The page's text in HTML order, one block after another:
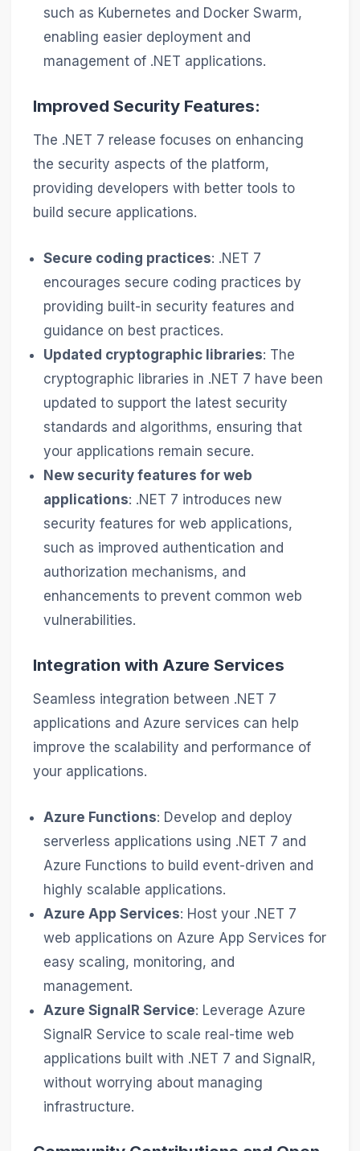
such as Kubernetes and Docker Swarm,
enabling easier deployment and
management of .NET applications.
Improved Security Features:
The .NET 7 release focuses on enhancing
the security aspects of the platform,
providing developers with better tools to
build secure applications.
Secure coding practices: .NET 7
encourages secure coding practices by
providing built-in security features and
guidance on best practices.
Updated cryptographic libraries: The
cryptographic libraries in .NET 7 have been
updated to support the latest security
standards and algorithms, ensuring that
your applications remain secure.
New security features for web
applications: .NET 7 introduces new
security features for web applications,
such as improved authentication and
authorization mechanisms, and
enhancements to prevent common web
vulnerabilities.
Integration with Azure Services
Seamless integration between .NET 7
applications and Azure services can help
improve the scalability and performance of
your applications.
Azure Functions: Develop and deploy
serverless applications using .NET 7 and
Azure Functions to build event-driven and
highly scalable applications.
Azure App Services: Host your .NET 7
web applications on Azure App Services for
easy scaling, monitoring, and
management.
Azure SignalR Service: Leverage Azure
SignalR Service to scale real-time web
applications built with .NET 7 and SignalR,
without worrying about managing
infrastructure.